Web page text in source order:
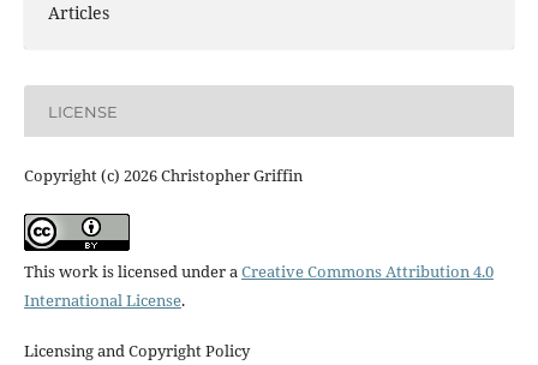
Articles
LICENSE
Copyright (c) 2026 Christopher Griffin
This work is licensed under aCreative Commons Attribution 4.0
International License.
Licensing and Copyright Policy